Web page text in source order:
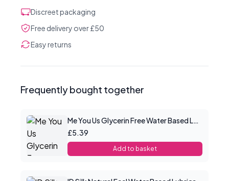
Discreet packaging
Free delivery over £50
Easy returns
Frequently bought together
Me You Us Glycerin Free Water Based Lube 100ml
£5.39
Add to basket